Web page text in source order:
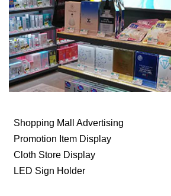
Shopping Mall Advertising
Promotion Item Display
Cloth Store Display
LED Sign Holder